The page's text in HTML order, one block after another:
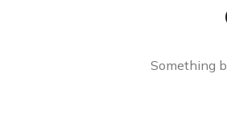
Something